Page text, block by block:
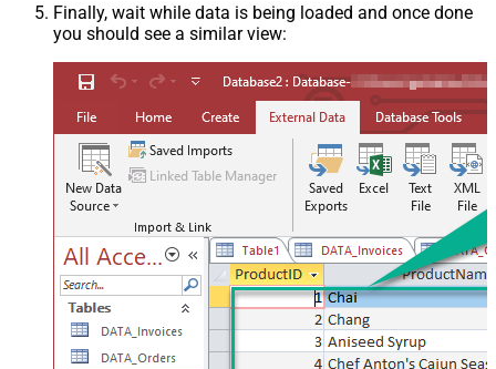
Finally, wait while data is being loaded and once done
you should see a similar view: